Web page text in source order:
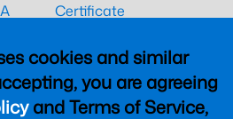
cookies and similar
you are agreeing
and Terms of Service,
Certificate
CAAC Certificate
UK CAA Certificate
MARPA Certificate